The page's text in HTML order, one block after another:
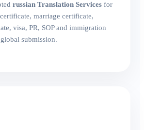
russian Translation Services for
marriage certificate,
visa, PR, SOP and immigration
submission.